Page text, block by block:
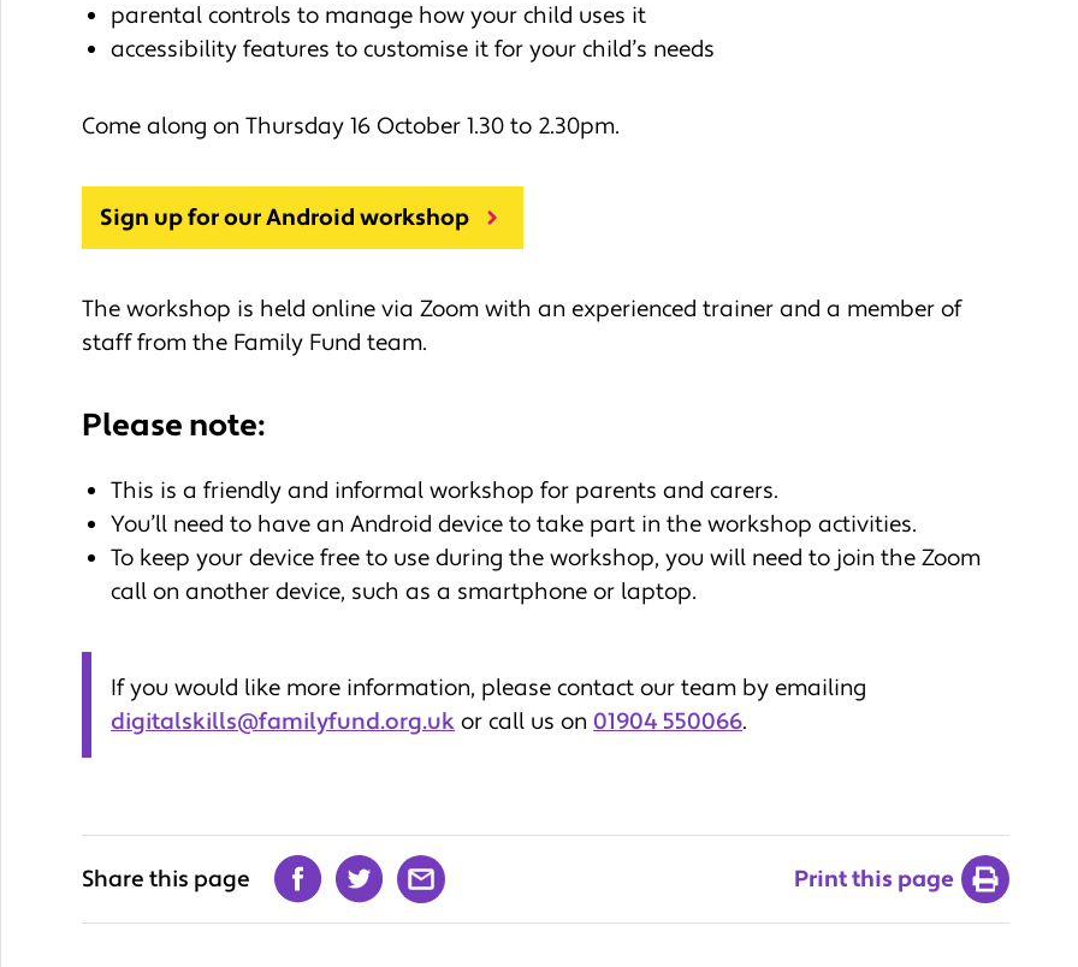
parental controls to manage how your child uses it
accessibility features to customise it for your child’s needs
Come along on Thursday 16 October 1.30 to 2.30pm.
Sign up for our Android workshop
The workshop is held online via Zoom with an experienced trainer and a member of
staff from the Family Fund team.
Please note:
This is a friendly and informal workshop for parents and carers.
You’ll need to have an Android device to take part in the workshop activities.
To keep your device free to use during the workshop, you will need to join the Zoom
call on another device, such as a smartphone or laptop.
If you would like more information, please contact our team by emailing
digitalskills@familyfund.org.uk or call us on01904 550066.
Share this page Print this page